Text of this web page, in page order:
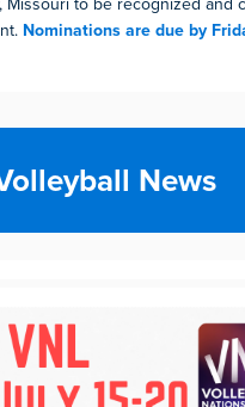
Nominations are due by
News